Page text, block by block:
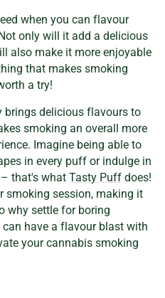
when you can flavour
only will it add a delicious
also make it more enjoyable
that makes smoking
a try!
delicious flavours to
smoking an overall more
Imagine being able to
in every puff or indulge in
that's what Tasty Puff does!
smoking session, making it
why settle for boring
have a flavour blast with
your cannabis smoking